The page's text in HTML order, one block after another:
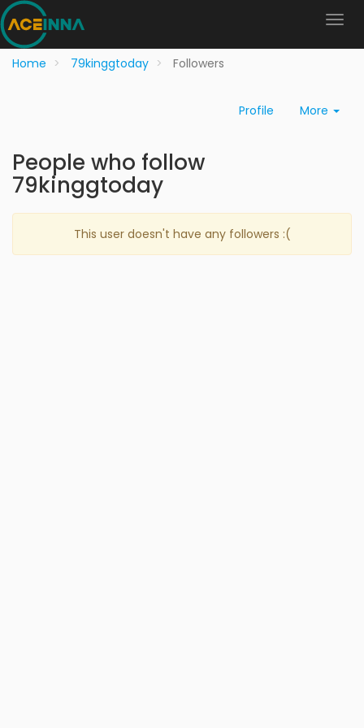
Home 79kinggtoday Followers
Profile More
People who follow
79kinggtoday
This user doesn't have any followers :(